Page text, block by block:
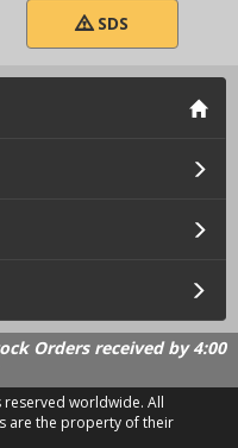
SDS
Orders received by 4:00
reserved worldwide. All
are the property of their